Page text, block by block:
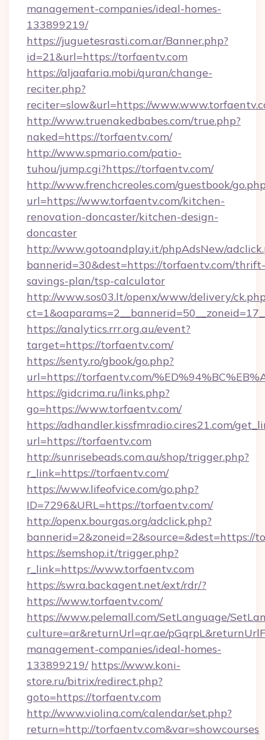
management-companies/ideal-homes-
133899219/
https://juguetesrasti.com.ar/Banner.php?
id=21&url=https://torfaentv.com
https://aljaafaria.mobi/quran/change-
reciter.php?
reciter=slow&url=https://
http://www.truenakedbabes.com/true.php?
naked=https://torfaentv.com/
http://www.spmario.com/patio-
tuhou/jump.cgi?https://torfaentv.com/
http://www.frenchcreoles.com/guestbook/
url=https://www.torfaentv.com/kitchen-
renovation-doncaster/kitchen-design-
doncaster
http://www.gotoandplay.it/phpAdsNew/
bannerid=30&dest=https://torfaentv.com/thrift-
savings-plan/tsp-calculator
http://www.sos03.lt/openx/www/delivery/
https://analytics.rrr.org.au/event?
target=https://torfaentv.com/
https://senty.ro/gbook/go.php?
url=https://torfaentv.com/
https://gidcrima.ru/links.php?
go=https://www.torfaentv.com/
https://adhandler.kissfmradio.cires21.com/
url=https://torfaentv.com
http://sunrisebeads.com.au/shop/trigger.php?
r_link=https://torfaentv.com/
https://www.lifeofvice.com/go.php?
ID=7296&URL=https://torfaentv.com/
http://openx.bourgas.org/adclick.php?
bannerid=2&zoneid=2&source=&dest=https://
https://semshop.it/trigger.php?
r_link=https://www.torfaentv.com
https://swra.backagent.net/ext/rdr/?
https://www.torfaentv.com/
https://www.pelemall.com/SetLanguage/
culture=ar&returnUrl=qr.ae/
management-companies/ideal-homes-
133899219/ https://www.koni-
store.ru/bitrix/redirect.php?
goto=https://torfaentv.com
http://www.violina.com/calendar/set.php?
return=http://torfaentv.com&var=showcourses